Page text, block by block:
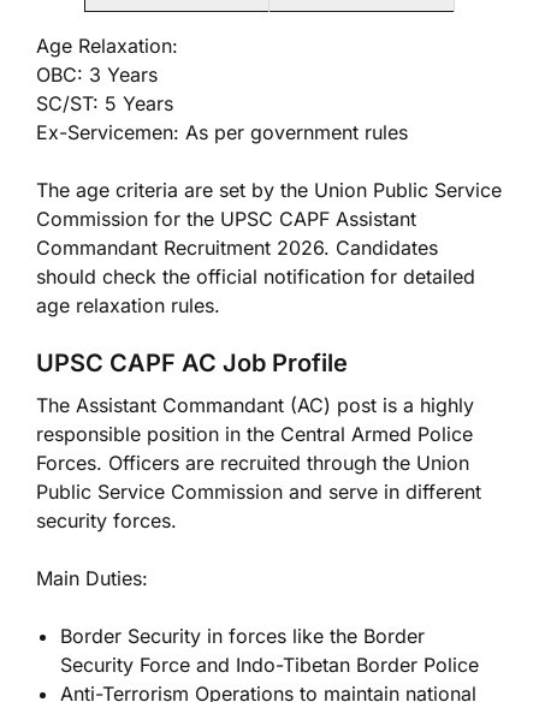
Age Relaxation:
OBC: 3 Years
SC/ST: 5 Years
Ex-Servicemen: As per government rules
The age criteria are set by the Union Public Service
Commission for the UPSC CAPF Assistant
Commandant Recruitment 2026. Candidates
should check the official notification for detailed
age relaxation rules.
UPSC CAPF AC Job Profile
The Assistant Commandant (AC) post is a highly
responsible position in the Central Armed Police
Forces. Officers are recruited through the Union
Public Service Commission and serve in different
security forces.
Main Duties:
Border Security in forces like the Border
Security Force and Indo-Tibetan Border Police
Anti-Terrorism Operations to maintain national